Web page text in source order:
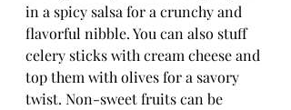
in a spicy salsa for a crunchy and
flavorful nibble. You can also stuff
celery sticks with cream cheese and
top them with olives for a savory
twist. Non-sweet fruits can be